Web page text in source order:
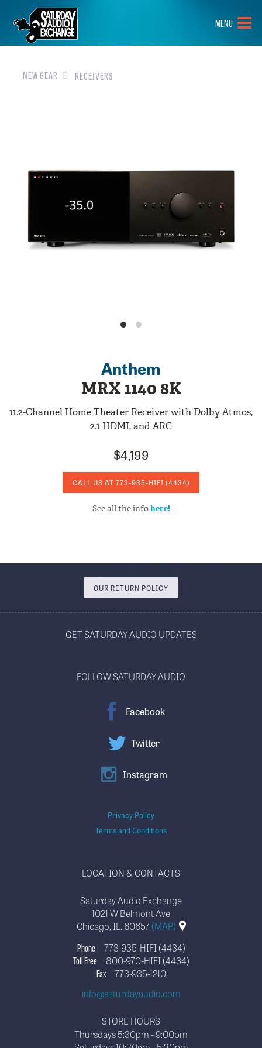
HOME
BRANDS
NEW GEAR
EVENTS
MENU
NEW GEAR RECEIVERS
Anthem
MRX 1140 8K
11.2-Channel Home Theater Receiver with Dolby Atmos,
2.1 HDMI, and ARC
$4,199
CALL US AT 773-935-HIFI (4434)
See all the infohere!
OUR RETURN POLICY
GET SATURDAY AUDIO UPDATES
FOLLOW SATURDAY AUDIO
Facebook
Twitter
Instagram
Privacy Policy
Terms and Conditions
LOCATION & CONTACTS
Saturday Audio Exchange
1021 W Belmont Ave
Chicago, IL. 60657(MAP)
Phone
773-935-HIFI (4434)
Toll Free
800-970-HIFI (4434)
Fax
773-935-1210
info@saturdayaudio.com
STORE HOURS
Thursdays 5:30pm - 9:00pm